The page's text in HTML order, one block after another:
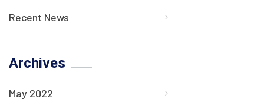
Recent News
Archives
May 2022